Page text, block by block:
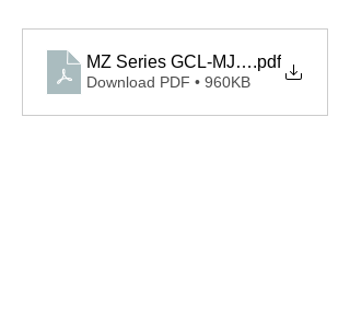
MZ Series GCL-MJ_Brochure
.pdf
Download PDF • 960KB